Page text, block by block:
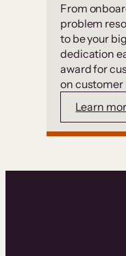
From
problem
to be your
dedication
award for
on customer
Learn